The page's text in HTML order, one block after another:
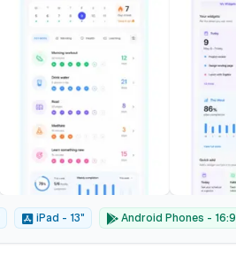
iPad - 13" Android Phones - 16:9